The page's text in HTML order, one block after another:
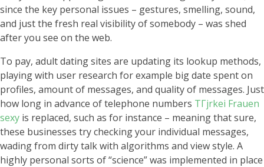
since the key personal issues – gestures, smelling, sound,
and just the fresh real visibility of somebody – was shed
after you see on the web.
To pay, adult dating sites are updating its lookup methods,
playing with user research for example big date spent on
profiles, amount of messages, and quality of messages. Just
how long in advance of telephone numbers TГјrkei Frauen
sexy is replaced, such as for instance – meaning that sure,
these businesses try checking your individual messages,
wading from dirty talk with algorithms and view style. A
highly personal sorts of “science” was implemented in place